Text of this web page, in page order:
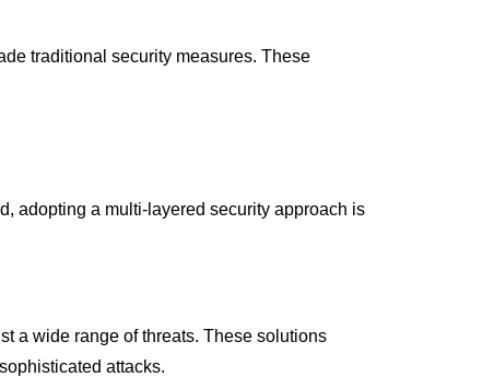
traditional security measures. These
adopting a multi-layered security approach is
a wide range of threats. These solutions
attacks.